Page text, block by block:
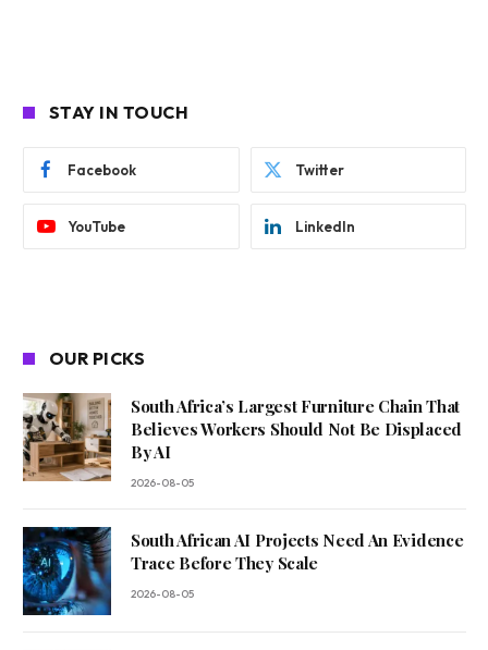
STAY IN TOUCH
Facebook Twitter
YouTube LinkedIn
OUR PICKS
South Africa’s Largest Furniture Chain That
Believes Workers Should Not Be Displaced
By AI
2026-08-05
South African AI Projects Need An Evidence
Trace Before They Scale
2026-08-05